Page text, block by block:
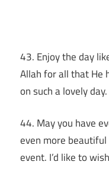
43. Enjoy the day
Allah for all that He
on such a lovely
44. May you have
even more
event. I’d like to